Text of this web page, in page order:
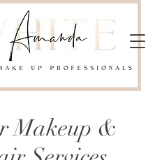
Makeup &